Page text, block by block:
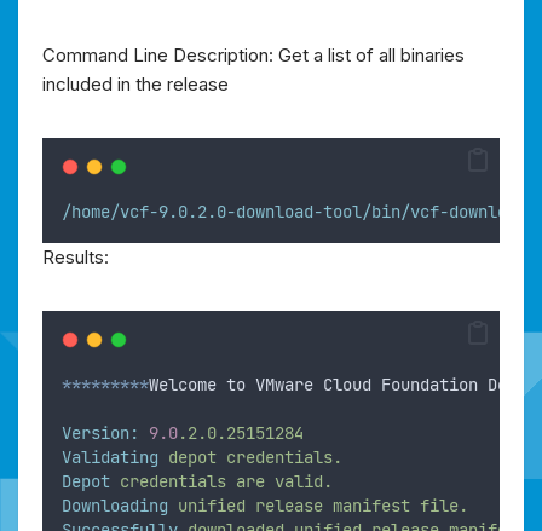
Command Line Description: Get a list of all binaries
included in the release
/home/vcf-9.0.2.0-download-tool/bin/vcf-
Results:
*********Welcome to VMware Cloud Foundation
Version: 9.0.2.0.25151284
Validating depot credentials.
Depot credentials are valid.
Downloading unified release manifest file.